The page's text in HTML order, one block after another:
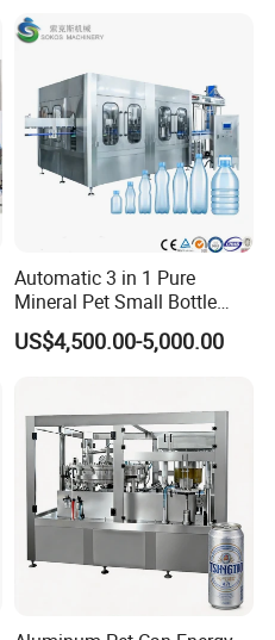
Automatic 3 in 1 Pure
Mineral Pet Small Bottle
Filling Line Bottling Plant
Water Production Line
US$4,500.00-5,000.00